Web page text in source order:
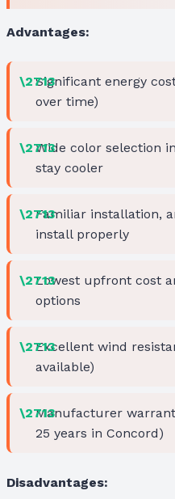
Advantages:
Significant energy
over time)
Wide color selection
stay cooler
Familiar installation,
install properly
Lowest upfront cost
options
Excellent wind
available)
Manufacturer
25 years in Concord)
Disadvantages: